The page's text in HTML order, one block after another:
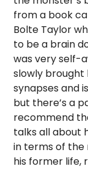
from a book
Bolte Taylor
to be a brain
was very self-
slowly brought
synapses and
but there’s a
recommend
talks all about
in terms of
his former life,